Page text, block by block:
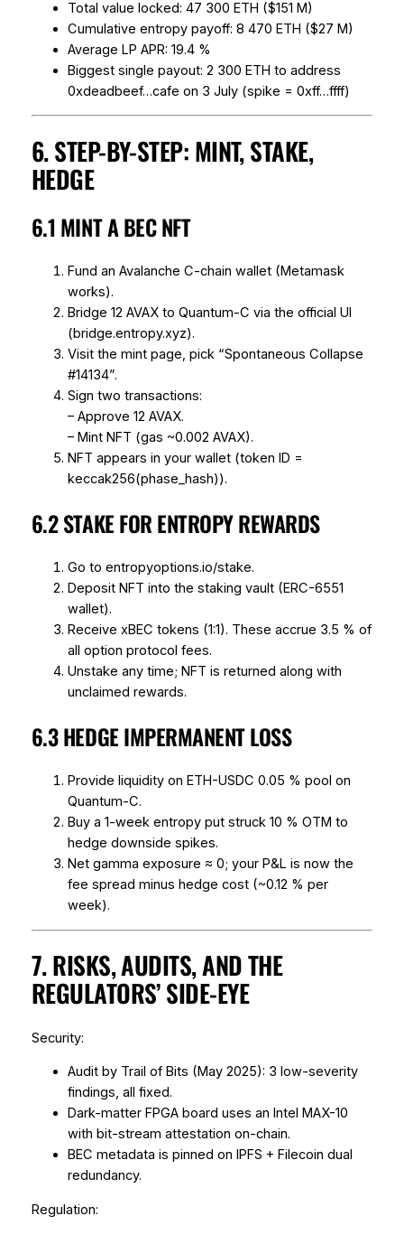
Total value locked: 47 300 ETH ($151 M)
Cumulative entropy payoff: 8 470 ETH ($27 M)
Average LP APR: 19.4 %
Biggest single payout: 2 300 ETH to address
0xdeadbeef…cafe on 3 July (spike = 0xff…ffff)
6. STEP-BY-STEP: MINT, STAKE,
HEDGE
6.1 MINT A BEC NFT
Fund an Avalanche C-chain wallet (Metamask
works).
Bridge 12 AVAX to Quantum-C via the official UI
(bridge.entropy.xyz).
Visit the mint page, pick “Spontaneous Collapse
#14134”.
Sign two transactions:
– Approve 12 AVAX.
– Mint NFT (gas ~0.002 AVAX).
NFT appears in your wallet (token ID =
keccak256(phase_hash)).
6.2 STAKE FOR ENTROPY REWARDS
Go to entropyoptions.io/stake.
Deposit NFT into the staking vault (ERC-6551
wallet).
Receive xBEC tokens (1:1). These accrue 3.5 % of
all option protocol fees.
Unstake any time; NFT is returned along with
unclaimed rewards.
6.3 HEDGE IMPERMANENT LOSS
Provide liquidity on ETH-USDC 0.05 % pool on
Quantum-C.
Buy a 1-week entropy put struck 10 % OTM to
hedge downside spikes.
Net gamma exposure ≈ 0; your P&L is now the
fee spread minus hedge cost (~0.12 % per
week).
7. RISKS, AUDITS, AND THE
REGULATORS’ SIDE-EYE
Security:
Audit by Trail of Bits (May 2025): 3 low-severity
findings, all fixed.
Dark-matter FPGA board uses an Intel MAX-10
with bit-stream attestation on-chain.
BEC metadata is pinned on IPFS + Filecoin dual
redundancy.
Regulation: